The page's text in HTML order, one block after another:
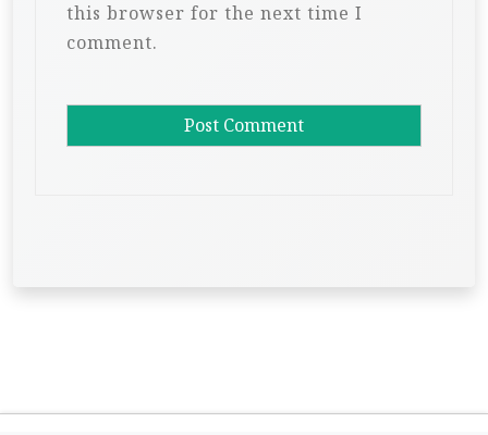
this browser for the next time I
comment.